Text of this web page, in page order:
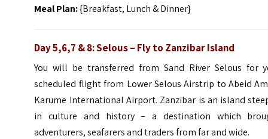
Meal Plan:{Breakfast, Lunch & Dinner}
Day 5,6,7 & 8: Selous – Fly to Zanzibar Island
You will be transferred from Sand River Selous for
scheduled flight from Lower Selous Airstrip to Abeid
Karume International Airport. Zanzibar is an island
in culture and history – a destination which
adventurers, seafarers and traders from far and wide.